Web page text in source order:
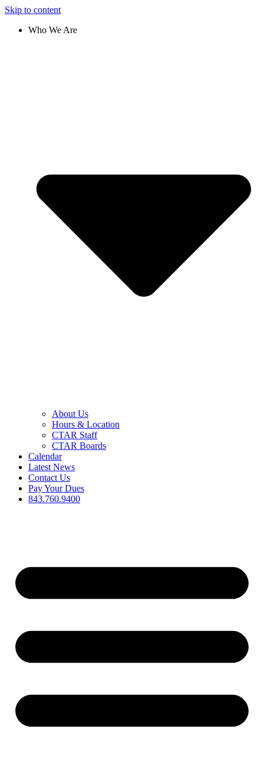
Skip to content
Who We Are
About Us
Hours & Location
CTAR Staff
CTAR Boards
Calendar
Latest News
Contact Us
Pay Your Dues
843.760.9400